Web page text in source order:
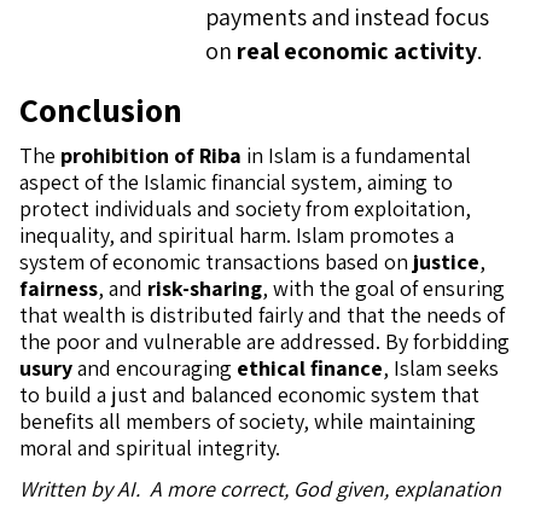
payments and instead focus
on real economic activity.
Conclusion
The prohibition of Riba in Islam is a fundamental
aspect of the Islamic financial system, aiming to
protect individuals and society from exploitation,
inequality, and spiritual harm. Islam promotes a
system of economic transactions based on justice,
fairness, and risk-sharing, with the goal of ensuring
that wealth is distributed fairly and that the needs of
the poor and vulnerable are addressed. By forbidding
usuryand encouraging ethical finance, Islam seeks
to build a just and balanced economic system that
benefits all members of society, while maintaining
moral and spiritual integrity.
Written by AI. A more correct, God given, explanation